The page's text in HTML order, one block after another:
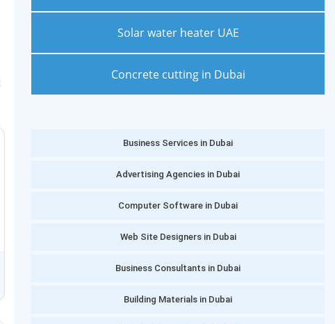
Solar water heater UAE
Concrete cutting in Dubai
Business Services in Dubai
Advertising Agencies in Dubai
Computer Software in Dubai
Web Site Designers in Dubai
Business Consultants in Dubai
Building Materials in Dubai